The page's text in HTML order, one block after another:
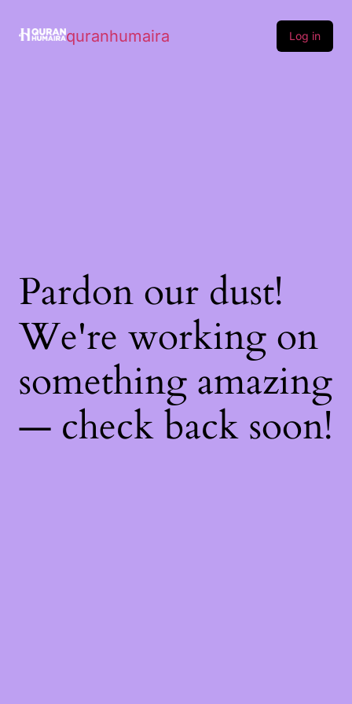
quranhumaira Log in
Pardon our dust!
We're working on
something amazing
— check back soon!